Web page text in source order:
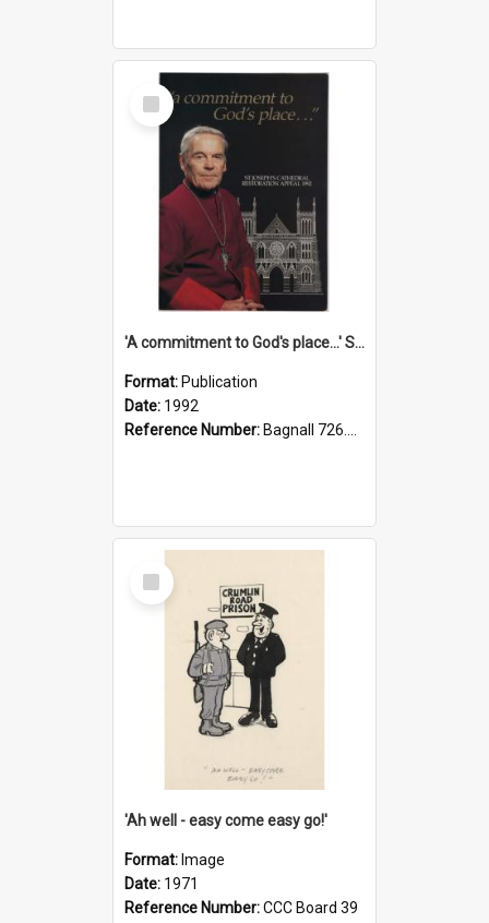
Select
Item
'A commitment to God's place...' St Joseph's Cathedral restoration appeal, 1992
Format: Publication
Date: 1992
Reference Number: Bagnall 726.6099392 Com
Select
Item
'Ah well - easy come easy go!'
Format: Image
Date: 1971
Reference Number:CCC Board 39